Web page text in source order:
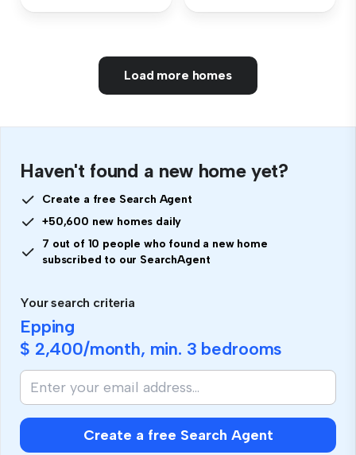
Load more homes
Haven't found a new home yet?
Create a free Search Agent
+50,600 new homes daily
7 out of 10 people who found a new home
subscribed to our SearchAgent
Your search criteria
Epping
$ 2,400/month, min. 3 bedrooms
Create a free Search Agent